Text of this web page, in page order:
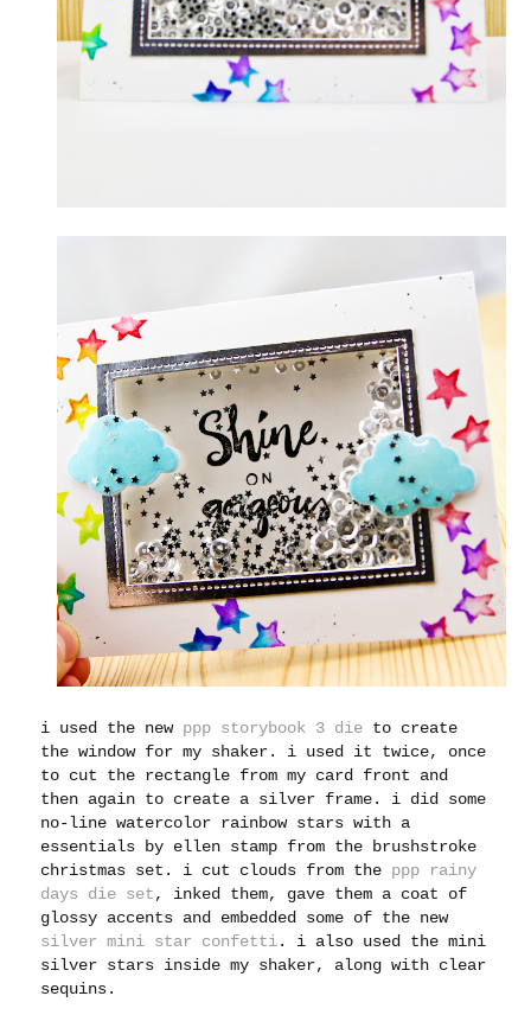
i used the new ppp storybook 3 die to create
the window for my shaker. i used it twice, once
to cut the rectangle from my card front and
then again to create a silver frame. i did some
no-line watercolor rainbow stars with a
essentials by ellen stamp from the brushstroke
christmas set. i cut clouds from the ppp rainy
days die set, inked them, gave them a coat of
glossy accents and embedded some of the new
silver mini star confetti. i also used the mini
silver stars inside my shaker, along with clear
sequins.